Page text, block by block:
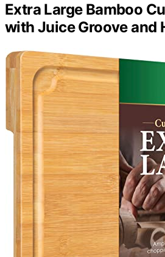
Extra Large Bamboo
with Juice Groove and